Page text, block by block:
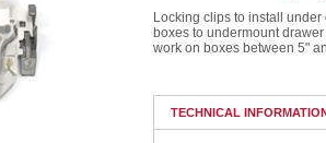
Locking clips to install
boxes to undermount
work on boxes between 5"
TECHNICAL